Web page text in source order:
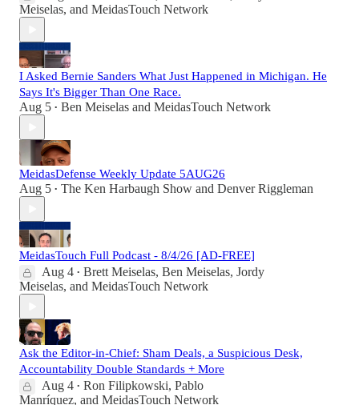
Meiselas, and MeidasTouch Network
I Asked Bernie Sanders What Just Happened in Michigan. He
Says It's Bigger Than One Race.
Aug 5 • Ben Meiselas and MeidasTouch Network
MeidasDefense Weekly Update 5AUG26
Aug 5 • The Ken Harbaugh Show and Denver Riggleman
MeidasTouch Full Podcast - 8/4/26 [AD-FREE]
Aug 4 • Brett Meiselas, Ben Meiselas, Jordy
Meiselas, and MeidasTouch Network
Ask the Editor-in-Chief: Sham Deals, a Suspicious Desk,
Accountability Double Standards + More
Aug 4 • Ron Filipkowski, Pablo
Manríquez, and MeidasTouch Network